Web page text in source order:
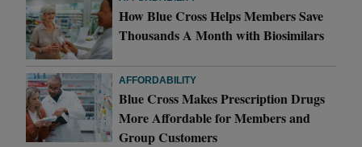
How Blue Cross Helps Members Save
Thousands A Month with Biosimilars
AFFORDABILITY
Blue Cross Makes Prescription Drugs
More Affordable for Members and
Group Customers